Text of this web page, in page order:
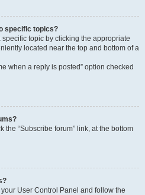
specific topics?
topic by clicking the appropriate
located near the top and bottom of a
when a reply is posted” option checked
the “Subscribe forum” link, at the bottom
User Control Panel and follow the